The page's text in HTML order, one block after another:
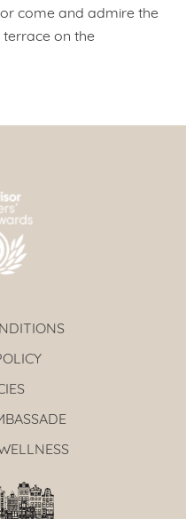
come and admire the
on the